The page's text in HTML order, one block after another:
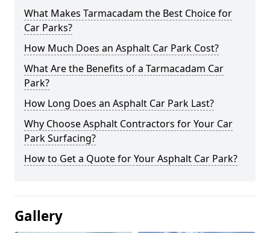
What Makes Tarmacadam the Best Choice for
Car Parks?
How Much Does an Asphalt Car Park Cost?
What Are the Benefits of a Tarmacadam Car
Park?
How Long Does an Asphalt Car Park Last?
Why Choose Asphalt Contractors for Your Car
Park Surfacing?
How to Get a Quote for Your Asphalt Car Park?
Gallery